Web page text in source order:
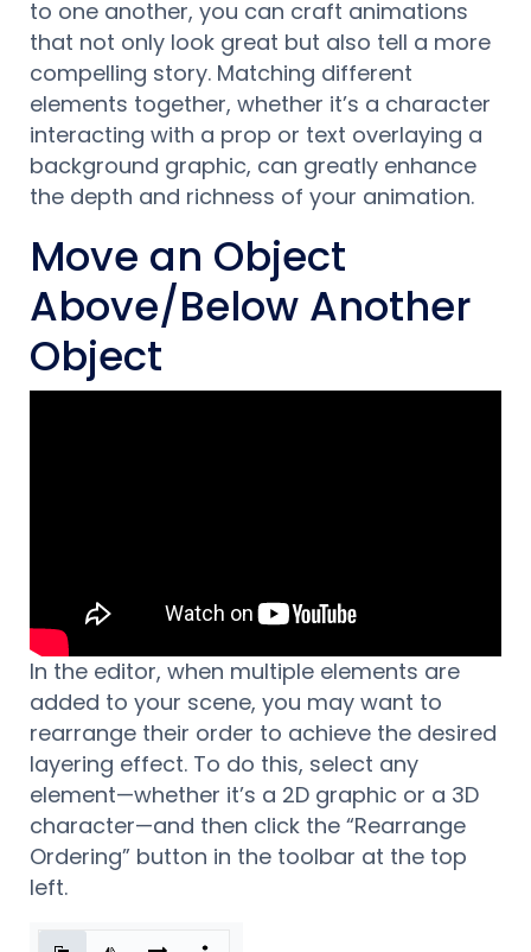
to one another, you can craft animations
that not only look great but also tell a more
compelling story. Matching different
elements together, whether it’s a character
interacting with a prop or text overlaying a
background graphic, can greatly enhance
the depth and richness of your animation.
Move an Object
Above/Below Another
Object
In the editor, when multiple elements are
added to your scene, you may want to
rearrange their order to achieve the desired
layering effect. To do this, select any
element—whether it’s a 2D graphic or a 3D
character—and then click the “Rearrange
Ordering” button in the toolbar at the top
left.